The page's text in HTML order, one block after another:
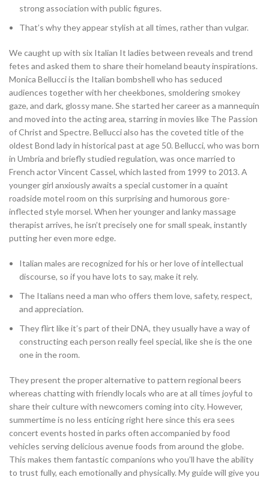
strong association with public figures.
That’s why they appear stylish at all times, rather than vulgar.
We caught up with six Italian It ladies between reveals and trend
fetes and asked them to share their homeland beauty inspirations.
Monica Bellucci is the Italian bombshell who has seduced
audiences together with her cheekbones, smoldering smokey
gaze, and dark, glossy mane. She started her career as a mannequin
and moved into the acting area, starring in movies like The Passion
of Christ and Spectre. Bellucci also has the coveted title of the
oldest Bond lady in historical past at age 50. Bellucci, who was born
in Umbria and briefly studied regulation, was once married to
French actor Vincent Cassel, which lasted from 1999 to 2013. A
younger girl anxiously awaits a special customer in a quaint
roadside motel room on this surprising and humorous gore-
inflected style morsel. When her younger and lanky massage
therapist arrives, he isn’t precisely one for small speak, instantly
putting her even more edge.
Italian males are recognized for his or her love of intellectual
discourse, so if you have lots to say, make it rely.
The Italians need a man who offers them love, safety, respect,
and appreciation.
They flirt like it’s part of their DNA, they usually have a way of
constructing each person really feel special, like she is the one
one in the room.
They present the proper alternative to pattern regional beers
whereas chatting with friendly locals who are at all times joyful to
share their culture with newcomers coming into city. However,
summertime is no less enticing right here since this era sees
concert events hosted in parks often accompanied by food
vehicles serving delicious avenue foods from around the globe.
This makes them fantastic companions who you’ll have the ability
to trust fully, each emotionally and physically. My guide will give you